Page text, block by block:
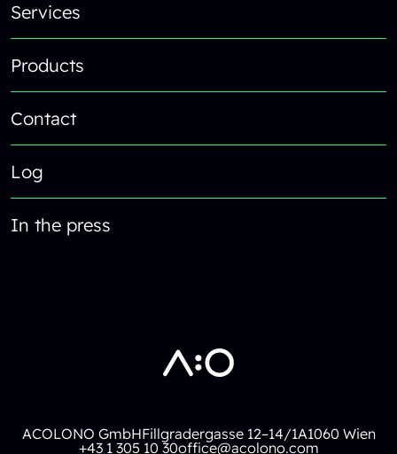
Services
Products
Contact
Log
In the press
ACOLONO GmbHFillgradergasse 12–14/1A1060 Wien
+43 1 305 10 30office@acolono.com